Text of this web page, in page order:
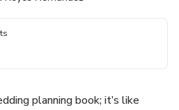
planning book; it’s like